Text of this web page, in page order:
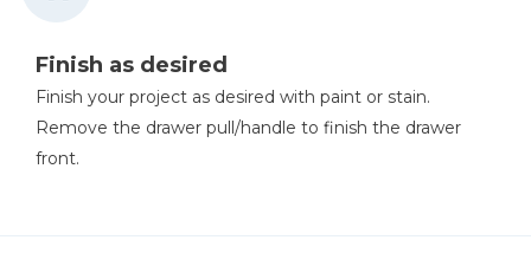
Finish as desired
Finish your project as desired with paint or stain.
Remove the drawer pull/handle to finish the drawer
front.